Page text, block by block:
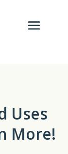
Uses
More!